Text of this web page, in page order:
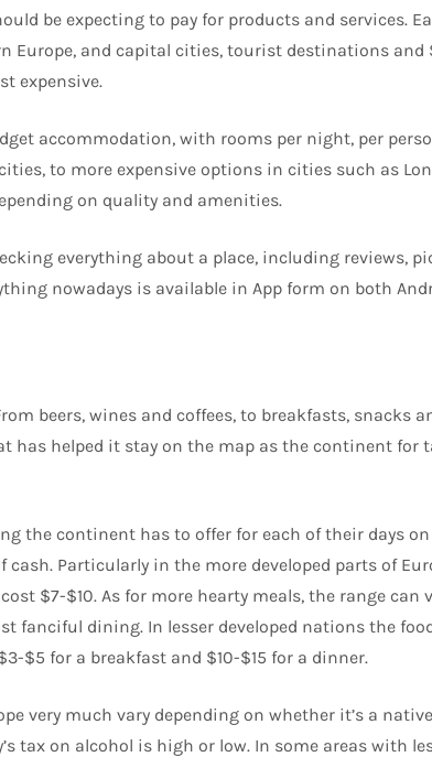
be expecting to pay for products and services.
Europe, and capital cities, tourist destinations and
expensive.
accommodation, with rooms per night, per
to more expensive options in cities such as
on quality and amenities.
everything about a place, including reviews,
nowadays is available in App form on both
beers, wines and coffees, to breakfasts, snacks
has helped it stay on the map as the continent for
the continent has to offer for each of their days
Particularly in the more developed parts of
$7-$10. As for more hearty meals, the range can
fanciful dining. In lesser developed nations the
$5 for a breakfast and $10-$15 for a dinner.
very much vary depending on whether it’s a
tax on alcohol is high or low. In some areas with